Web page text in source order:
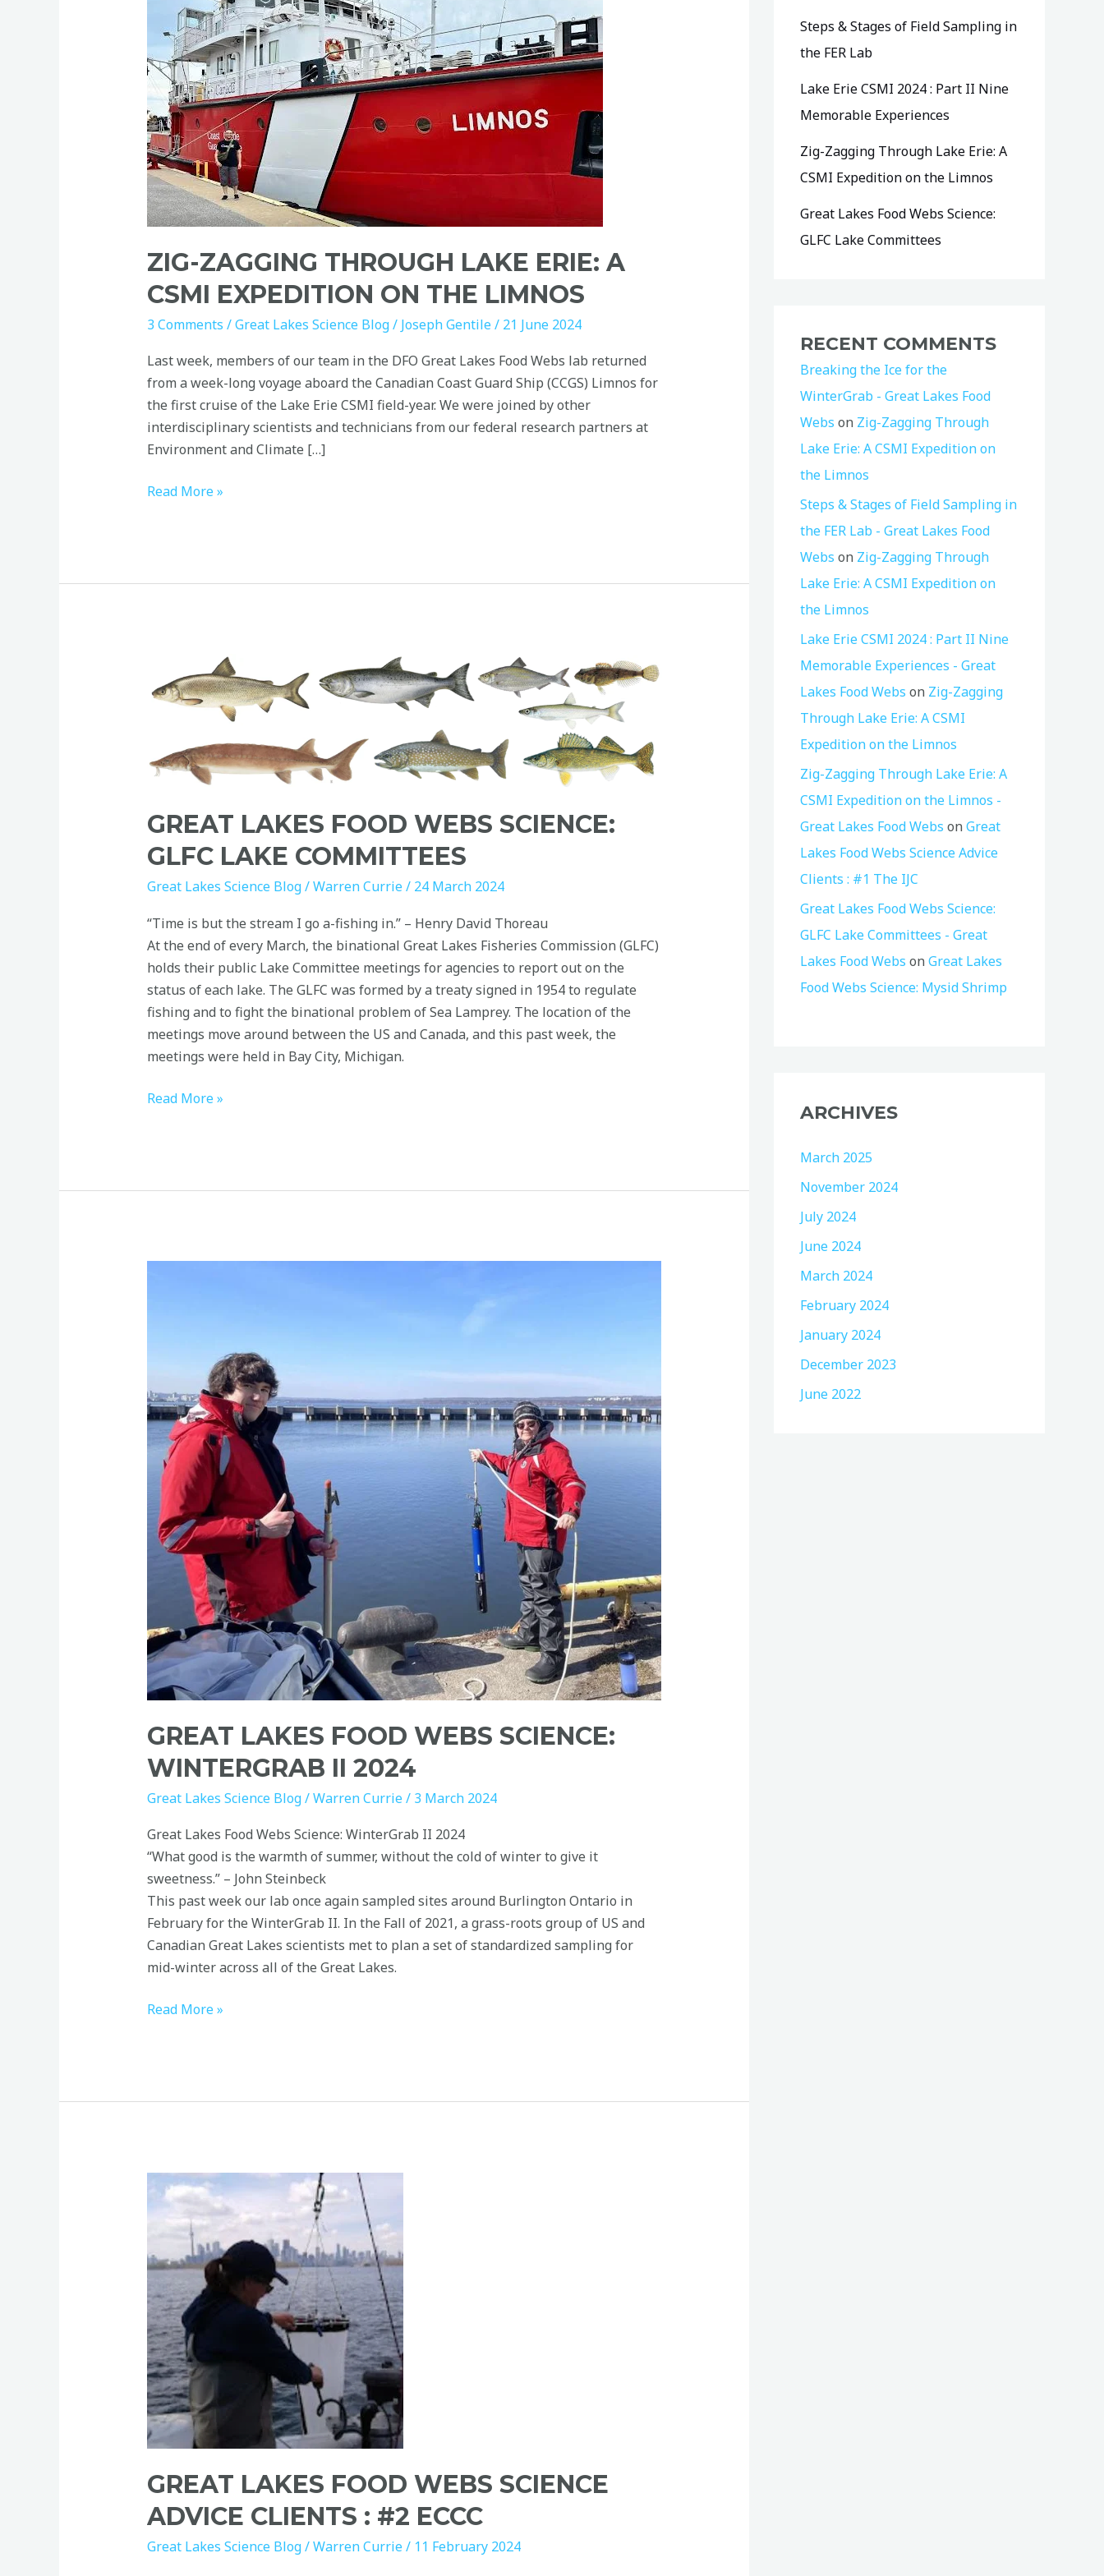
ZIG-ZAGGING THROUGH LAKE ERIE: A
CSMI EXPEDITION ON THE LIMNOS
3 Comments /Great Lakes Science Blog/ Joseph Gentile/ 21 June 2024
Last week, members of our team in the DFO Great Lakes Food Webs lab returned
from a week-long voyage aboard the Canadian Coast Guard Ship (CCGS) Limnos for
the first cruise of the Lake Erie CSMI field-year. We were joined by other
interdisciplinary scientists and technicians from our federal research partners at
Environment and Climate […]
Through
Lake
Erie:
A
CSMI
Expedition
on
the
Limnos
Read More »
GREAT LAKES FOOD WEBS SCIENCE:
GLFC LAKE COMMITTEES
Great Lakes Science Blog/Warren Currie/ 24 March 2024
“Time is but the stream I go a-fishing in.” – Henry David Thoreau
At the end of every March, the binational Great Lakes Fisheries Commission (GLFC)
holds their public Lake Committee meetings for agencies to report out on the
status of each lake. The GLFC was formed by a treaty signed in 1954 to regulate
fishing and to fight the binational problem of Sea Lamprey. The location of the
meetings move around between the US and Canada, and this past week, the
meetings were held in Bay City, Michigan.
Lakes
Food
Science:
GLFC
Committees
Read More »
GREAT LAKES FOOD WEBS SCIENCE:
WINTERGRAB II 2024
Great Lakes Science Blog/Warren Currie/ 3 March 2024
Great Lakes Food Webs Science: WinterGrab II 2024
“What good is the warmth of summer, without the cold of winter to give it
sweetness.” – John Steinbeck
This past week our lab once again sampled sites around Burlington Ontario in
February for the WinterGrab II. In the Fall of 2021, a grass-roots group of US and
Canadian Great Lakes scientists met to plan a set of standardized sampling for
mid-winter across all of the Great Lakes.
WinterGrab
II
2024
Read More »
GREAT LAKES FOOD WEBS SCIENCE
ADVICE CLIENTS : #2 ECCC
Great Lakes Science Blog/Warren Currie/ 11 February 2024
Great
Lakes
Food
Science
Advice
Clients
:
#2
ECCC
Steps & Stages of Field Sampling in
the FER Lab
Lake Erie CSMI 2024 : Part II Nine
Memorable Experiences
Zig-Zagging Through Lake Erie: A
CSMI Expedition on the Limnos
Great Lakes Food Webs Science:
GLFC Lake Committees
RECENT COMMENTS
Breaking the Ice for the
WinterGrab - Great Lakes Food
Webs on Zig-Zagging Through
Lake Erie: A CSMI Expedition on
the Limnos
Steps & Stages of Field Sampling in
the FER Lab - Great Lakes Food
Webs on Zig-Zagging Through
Lake Erie: A CSMI Expedition on
the Limnos
Lake Erie CSMI 2024 : Part II Nine
Memorable Experiences - Great
Lakes Food Webs on Zig-Zagging
Through Lake Erie: A CSMI
Expedition on the Limnos
Zig-Zagging Through Lake Erie: A
CSMI Expedition on the Limnos -
Great Lakes Food Webs on Great
Lakes Food Webs Science Advice
Clients : #1 The IJC
Great Lakes Food Webs Science:
GLFC Lake Committees - Great
Lakes Food Webs on Great Lakes
Food Webs Science: Mysid Shrimp
ARCHIVES
March 2025
November 2024
July 2024
June 2024
March 2024
February 2024
January 2024
December 2023
June 2022